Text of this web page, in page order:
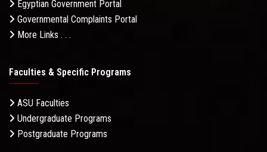
Egyptian Government Portal
Governmental Complaints Portal
More Links . . .
Faculties & Specific Programs
ASU Faculties
Undergraduate Programs
Postgraduate Programs